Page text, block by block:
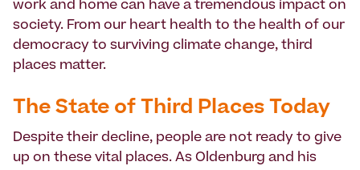
work and home can have a tremendous impact on
society. From our heart health to the health of our
democracy to surviving climate change, third
places matter.
The State of Third Places Today
Despite their decline, people are not ready to give
up on these vital places. As Oldenburg and his